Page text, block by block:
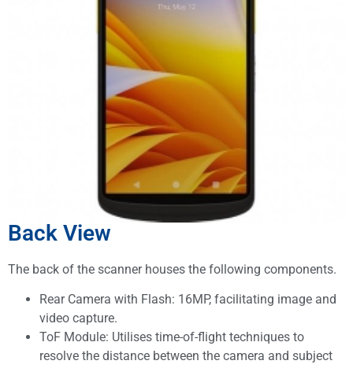
Back View
The back of the scanner houses the following components.
Rear Camera with Flash: 16MP, facilitating image and
video capture.
ToF Module: Utilises time-of-flight techniques to
resolve the distance between the camera and subject